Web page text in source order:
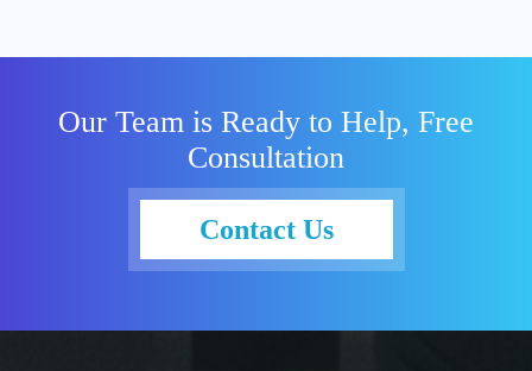
Our Team is Ready to Help, Free
Consultation
Contact Us